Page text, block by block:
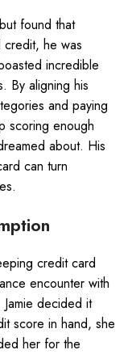
found that
he was
incredible
By aligning his
and paying
scoring enough
about. His
can turn
credit card
encounter with
decided it
score in hand, she
her for the